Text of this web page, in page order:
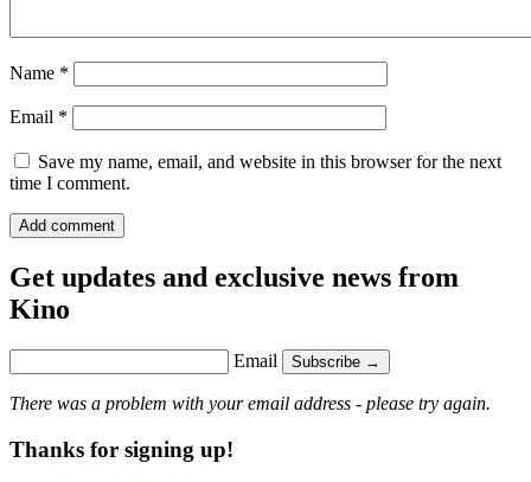
Name *
Email *
Save my name, email, and website in this browser for the next
time I comment.
Get updates and exclusive news from
Kino
Email Subscribe →
There was a problem with your email address - please try again.
Thanks for signing up!